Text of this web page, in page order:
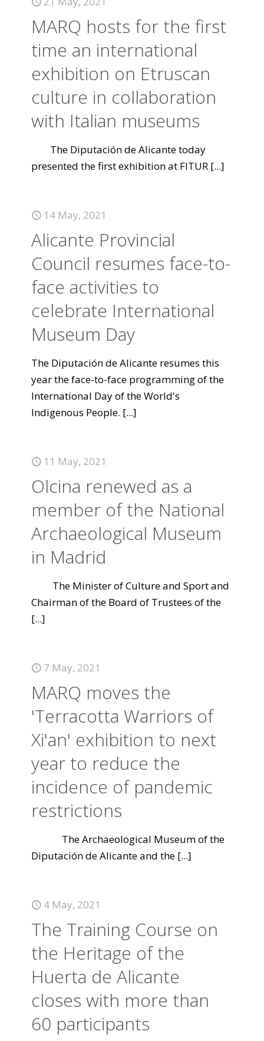
MARQ hosts for the first
time an international
exhibition on Etruscan
culture in collaboration
with Italian museums
The Diputación de Alicante today
presented the first exhibition at FITUR [...]
14 May, 2021
Alicante Provincial
Council resumes face-to-
face activities to
celebrate International
Museum Day
The Diputación de Alicante resumes this
year the face-to-face programming of the
International Day of the World's
Indigenous People. [...]
11 May, 2021
Olcina renewed as a
member of the National
Archaeological Museum
in Madrid
The Minister of Culture and Sport and
Chairman of the Board of Trustees of the
[...]
7 May, 2021
MARQ moves the
'Terracotta Warriors of
Xi'an' exhibition to next
year to reduce the
incidence of pandemic
restrictions
The Archaeological Museum of the
Diputación de Alicante and the [...]
4 May, 2021
The Training Course on
the Heritage of the
Huerta de Alicante
closes with more than
60 participants